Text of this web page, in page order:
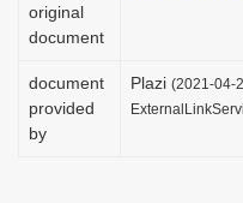
original
document
document
provided
by
Plazi (2021-04-